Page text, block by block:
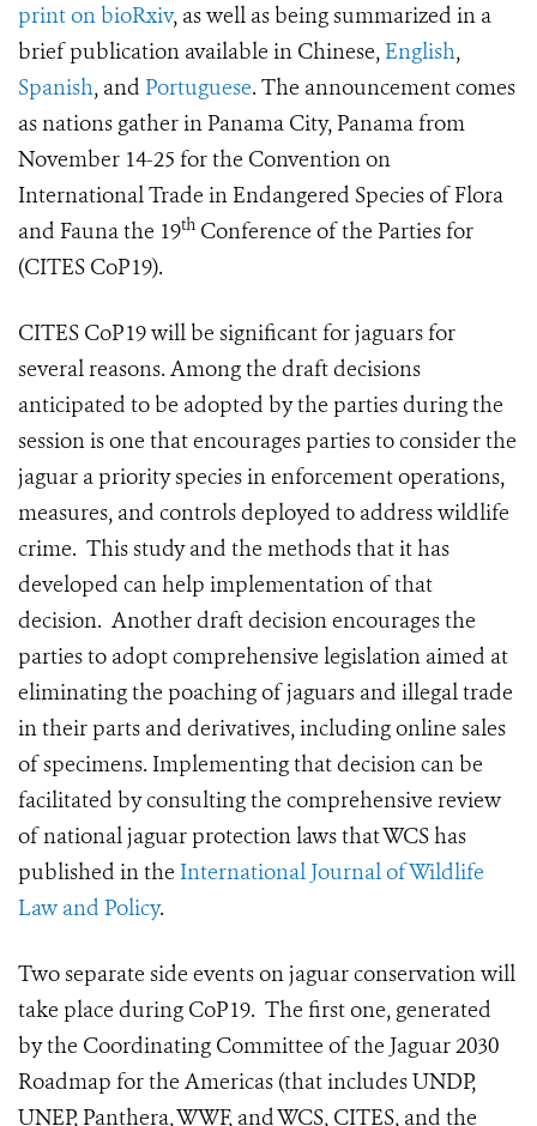
print on bioRxiv, as well as being summarized in a
brief publication available in Chinese, English,
Spanish, and Portuguese. The announcement comes
as nations gather in Panama City, Panama from
November 14-25 for the Convention on
International Trade in Endangered Species of Flora
and Fauna the 19th Conference of the Parties for
(CITES CoP19).
CITES CoP19 will be significant for jaguars for
several reasons. Among the draft decisions
anticipated to be adopted by the parties during the
session is one that encourages parties to consider the
jaguar a priority species in enforcement operations,
measures, and controls deployed to address wildlife
crime. This study and the methods that it has
developed can help implementation of that
decision. Another draft decision encourages the
parties to adopt comprehensive legislation aimed at
eliminating the poaching of jaguars and illegal trade
in their parts and derivatives, including online sales
of specimens. Implementing that decision can be
facilitated by consulting the comprehensive review
of national jaguar protection laws that WCS has
published in the International Journal of Wildlife
Law and Policy.
Two separate side events on jaguar conservation will
take place during CoP19. The first one, generated
by the Coordinating Committee of the Jaguar 2030
Roadmap for the Americas (that includes UNDP,
UNEP, Panthera, WWF, and WCS, CITES, and the